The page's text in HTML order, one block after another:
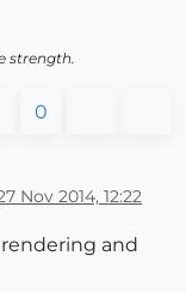
strength.
0
Nov 2014, 12:22
and